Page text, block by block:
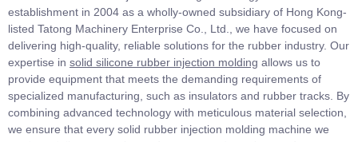
establishment in 2004 as a wholly-owned subsidiary of Hong Kong-
listed Tatong Machinery Enterprise Co., Ltd., we have focused on
delivering high-quality, reliable solutions for the rubber industry. Our
expertise in solid silicone rubber injection molding allows us to
provide equipment that meets the demanding requirements of
specialized manufacturing, such as insulators and rubber tracks. By
combining advanced technology with meticulous material selection,
we ensure that every solid rubber injection molding machine we